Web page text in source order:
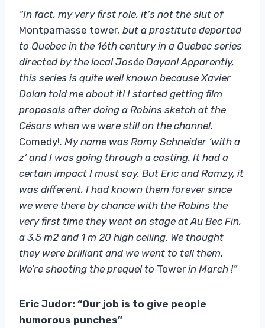
“In fact, my very first role, it’s not the slut of
Montparnasse tower, but a prostitute deported
to Quebec in the 16th century in a Quebec series
directed by the local Josée Dayan! Apparently,
this series is quite well known because Xavier
Dolan told me about it! I started getting film
proposals after doing a Robins sketch at the
Césars when we were still on the channel.
Comedy!. My name was Romy Schneider ‘with a
z’ and I was going through a casting. It had a
certain impact I must say. But Eric and Ramzy, it
was different, I had known them forever since
we were there by chance with the Robins the
very first time they went on stage at Au Bec Fin,
a 3.5 m2 and 1 m 20 high ceiling. We thought
they were brilliant and we went to tell them.
We’re shooting the prequel to Tower in March !”
Eric Judor: “Our job is to give people
humorous punches”